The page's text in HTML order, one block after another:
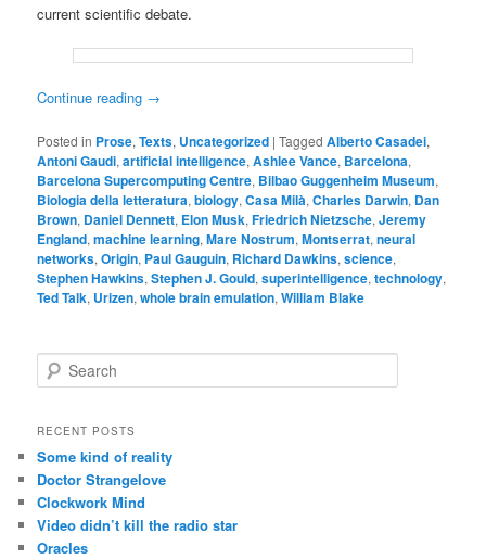
current scientific debate.
Continue reading →
Posted in Prose,Texts, Uncategorized |Tagged Alberto Casadei,
Antoni Gaudi,artificial intelligence,Ashlee Vance, Barcelona,
Barcelona Supercomputing Centre, Bilbao Guggenheim Museum,
Biologia della letteratura,biology,Casa Milà,Charles Darwin, Dan
Brown, Daniel Dennett, Elon Musk,Friedrich Nietzsche,Jeremy
England,machine learning,Mare Nostrum,Montserrat,neural
networks,Origin, Paul Gauguin, Richard Dawkins,science,
Stephen Hawkins,Stephen J. Gould,superintelligence,technology,
Ted Talk, Urizen,whole brain emulation,William Blake
e
r
h
RECENT POSTS
Some kind of reality
Doctor Strangelove
Clockwork Mind
Video didn’t kill the radio star
Oracles